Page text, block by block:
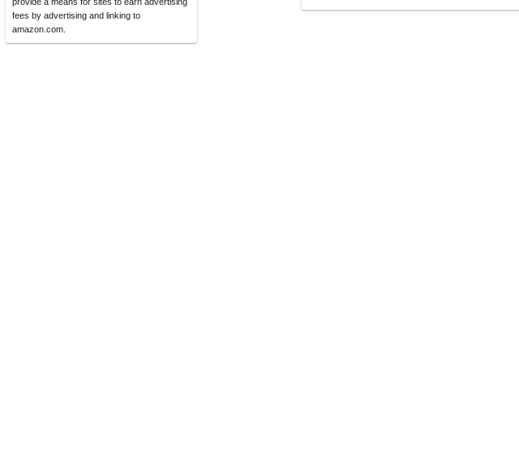
fees by advertising and linking to
amazon.com.